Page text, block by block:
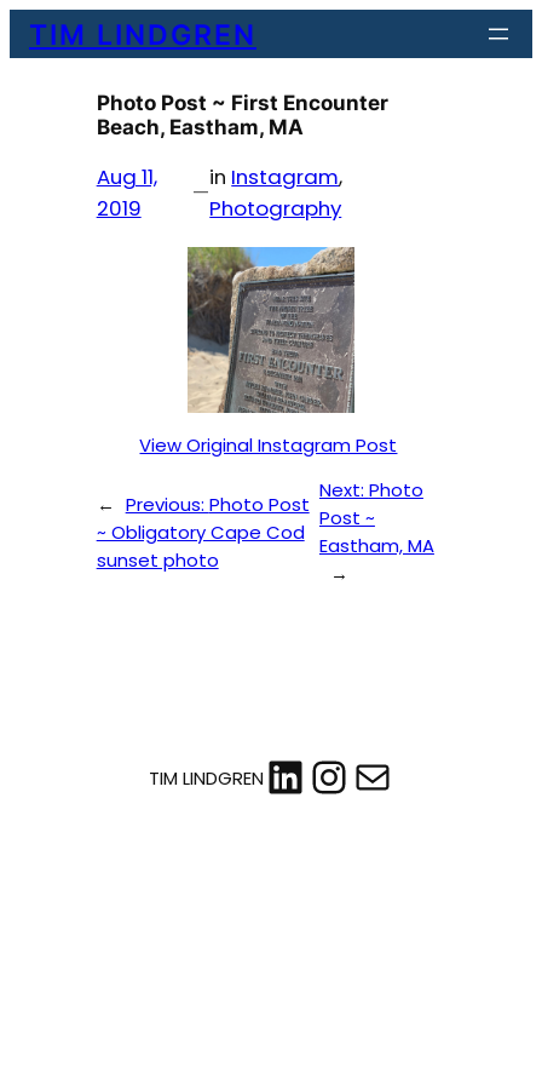
SkipTIM LINDGREN
Photo Post ~ First Encounter
Beach, Eastham, MA
Aug 11,
2019
—
in Instagram
Photography
View Original Instagram Post
← Previous: Photo Post
~ Obligatory Cape Cod
sunset photo
Next: Photo
Post ~
Eastham, MA
→
TIM LINDGRENLinkedIn
Instagram
Mail